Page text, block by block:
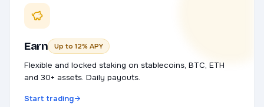
Earn Up to 12% APY
Flexible and locked staking on stablecoins, BTC, ETH
and 30+ assets. Daily payouts.
Start trading